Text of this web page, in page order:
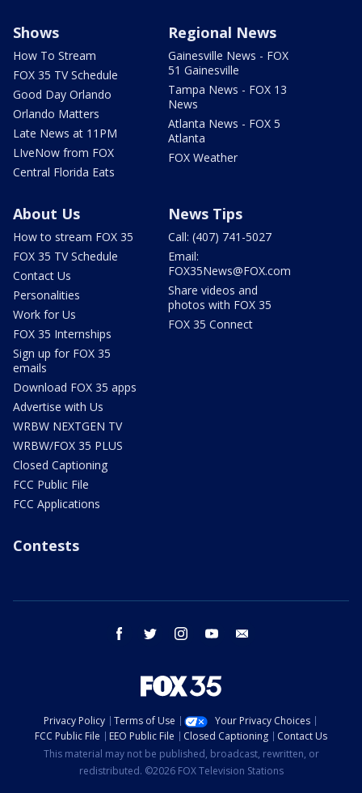
Shows
How To Stream
FOX 35 TV Schedule
Good Day Orlando
Orlando Matters
Late News at 11PM
LIveNow from FOX
Central Florida Eats
Regional News
Gainesville News - FOX
51 Gainesville
Tampa News - FOX 13
News
Atlanta News - FOX 5
Atlanta
FOX Weather
About Us
How to stream FOX 35
FOX 35 TV Schedule
Contact Us
Personalities
Work for Us
FOX 35 Internships
Sign up for FOX 35
emails
Download FOX 35 apps
Advertise with Us
WRBW NEXTGEN TV
WRBW/FOX 35 PLUS
Closed Captioning
FCC Public File
FCC Applications
News Tips
Call: (407) 741-5027
Email:
FOX35News@FOX.com
Share videos and
photos with FOX 35
FOX 35 Connect
Contests
facebook twitter instagram youtube
Privacy Policy Terms of Use
Your Privacy Choices
FCC Public File
EEO Public File Closed Captioning
Contact Us
This material may not be published, broadcast, rewritten, or
redistributed. ©2026 FOX Television Stations